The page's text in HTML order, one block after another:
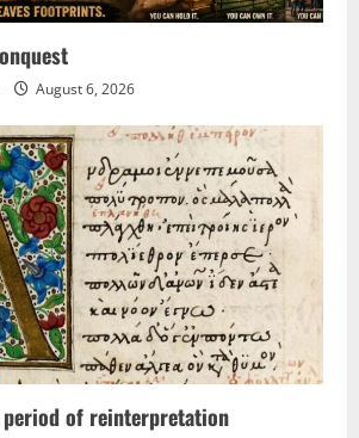
August 6, 2026
of reinterpretation